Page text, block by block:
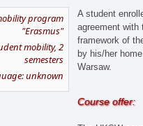
program
"Erasmus"
mobility, 2
semesters
unknown
A student
agreement with
framework of
by his/her
Warsaw.
Course offer: